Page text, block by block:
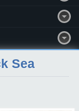
Sea